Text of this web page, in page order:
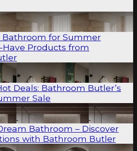
Bathroom for Summer
Have Products from
Deals: Bathroom Butler’s
Sale
Bathroom – Discover
with Bathroom Butler